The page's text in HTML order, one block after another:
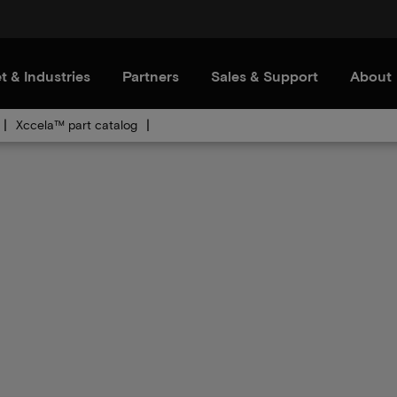
& Industries Partners Sales & Support About
Xccela™ part catalog